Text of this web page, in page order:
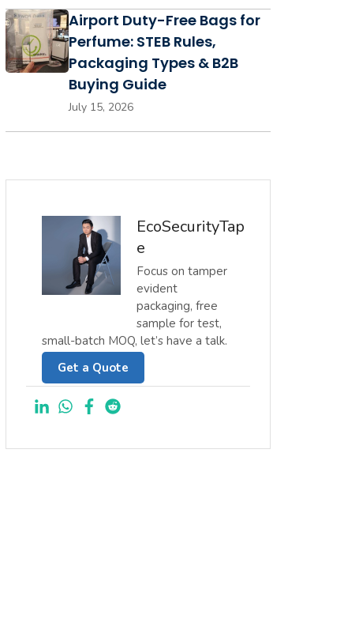
Airport Duty-Free Bags for
Perfume: STEB Rules,
Packaging Types & B2B
Buying Guide
July 15, 2026
EcoSecurityTap
e
Focus on tamper
evident
packaging, free
sample for test,
small-batch MOQ, let’s have a talk.
Get a Quote